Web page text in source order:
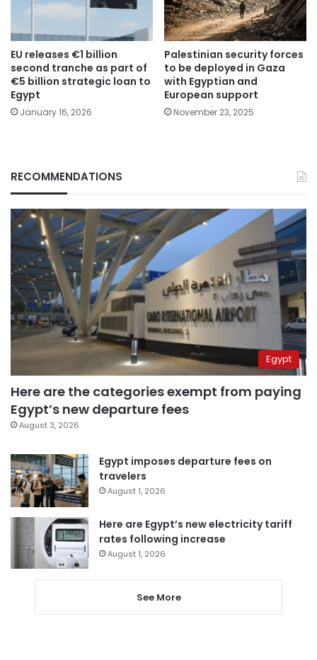
EU releases €1 billion
second tranche as part of
€5 billion strategic loan to
Egypt
January 16, 2026
Palestinian security forces
to be deployed in Gaza
with Egyptian and
European support
November 23, 2025
RECOMMENDATIONS
Egypt
Here are the categories exempt from paying
Egypt’s new departure fees
August 3, 2026
Egypt imposes departure fees on
travelers
August 1, 2026
Here are Egypt’s new electricity tariff
rates following increase
August 1, 2026
See More